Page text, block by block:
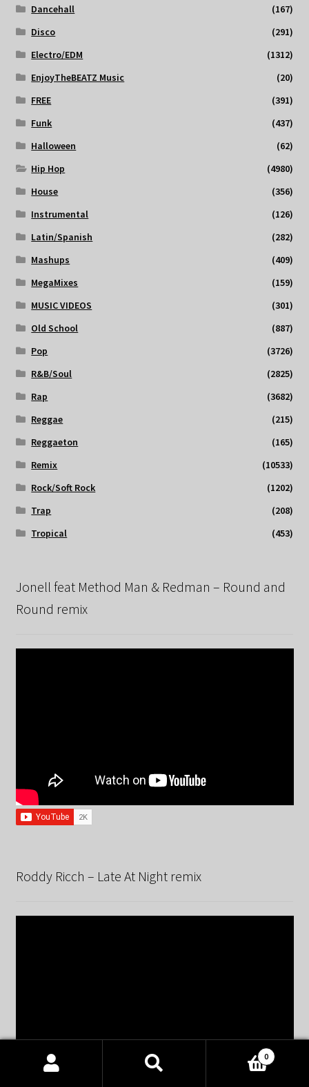
Dancehall
(167)
Disco
(291)
Electro/EDM
(1312)
EnjoyTheBEATZ Music
(20)
FREE
(391)
Funk
(437)
Halloween
(62)
Hip Hop
(4980)
House
(356)
Instrumental
(126)
Latin/Spanish
(282)
Mashups
(409)
MegaMixes
(159)
MUSIC VIDEOS
(301)
Old School
(887)
Pop
(3726)
R&B/Soul
(2825)
Rap
(3682)
Reggae
(215)
Reggaeton
(165)
Remix
(10533)
Rock/Soft Rock
(1202)
Trap
(208)
Tropical
(453)
Jonell feat Method Man & Redman – Round and
Round remix
Roddy Ricch – Late At Night remix
Products
0